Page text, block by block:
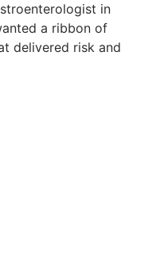
in
a ribbon of
delivered risk and